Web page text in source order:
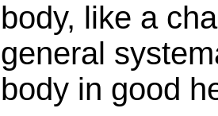
body, like a
general
body in good